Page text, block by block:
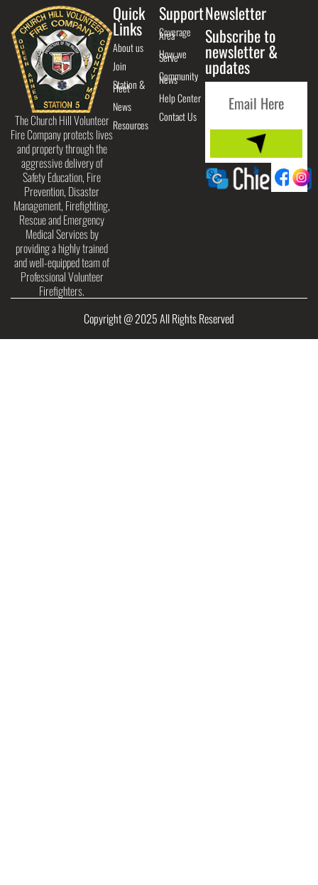
The Church Hill Volunteer
Fire Company protects lives
and property through the
aggressive delivery of
Safety Education, Fire
Prevention, Disaster
Management, Firefighting,
Rescue and Emergency
Medical Services by
providing a highly trained
and well-equipped team of
Professional Volunteer
Firefighters.
Quick
Links
About us
Join
Station &
Fleet
News
Resources
Support
Coverage
Area
How we
Serve
Community
News
Help Center
Contact Us
Newsletter
Subscribe to
newsletter &
updates
Copyright @ 2025 All Rights Reserved